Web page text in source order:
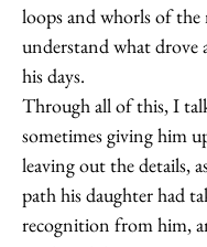
loops and whorls of the
understand what drove
his days.
Through all of this, I
sometimes giving him
leaving out the details,
path his daughter had
recognition from him,